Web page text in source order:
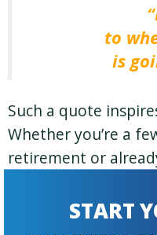
to
is
Such a quote
Whetheryou’re a
retirement or
reasonable and
START